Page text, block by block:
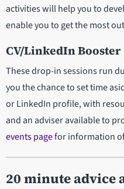
activities will help you to
enable you to get the most
CV/LinkedIn Booster
These drop-in sessions run
you the chance to set time
or LinkedIn profile, with
and an adviser available to
events pagefor information
20 minute advice